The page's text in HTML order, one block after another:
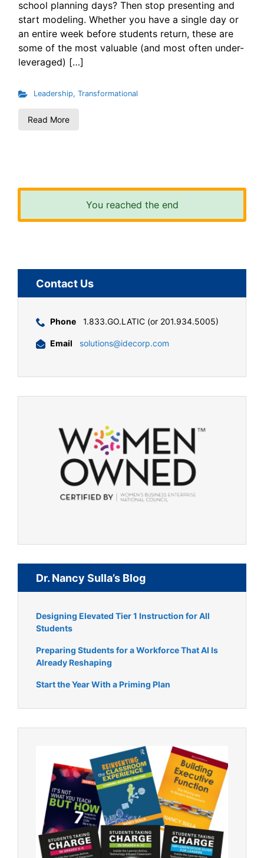
school planning days? Then stop presenting and
start modeling. Whether you have a single day or
an entire week before students return, these are
some of the most valuable (and most often under-
leveraged) […]
Leadership, Transformational
Read More
You reached the end
Contact Us
Phone 1.833.GO.LATIC (or 201.934.5005)
Email solutions@idecorp.com
Dr. Nancy Sulla’s Blog
Designing Elevated Tier 1 Instruction for All
Students
Preparing Students for a Workforce That AI Is
Already Reshaping
Start the Year With a Priming Plan